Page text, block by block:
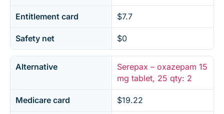
Entitlement card $7.7
Safety net $0
Alternative
Serepax – oxazepam 15
mg tablet, 25 qty: 2
Medicare card $19.22